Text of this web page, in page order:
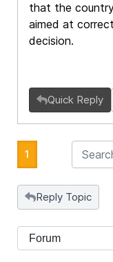
that the
aimed at
decision.
Quick Reply
1
Reply Topic